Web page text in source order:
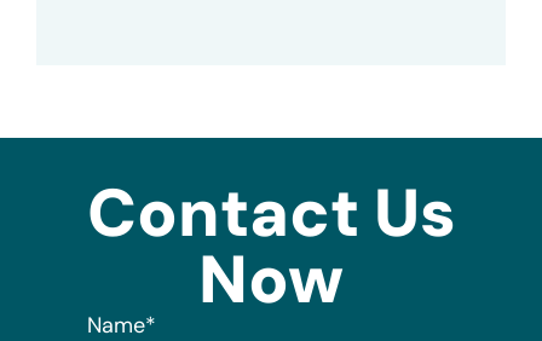
Contact Us
Now
Name*